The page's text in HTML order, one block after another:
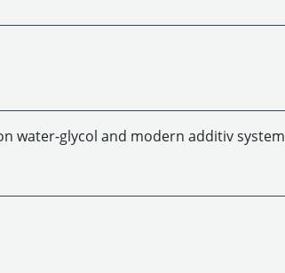
water-glycol and modern additiv system